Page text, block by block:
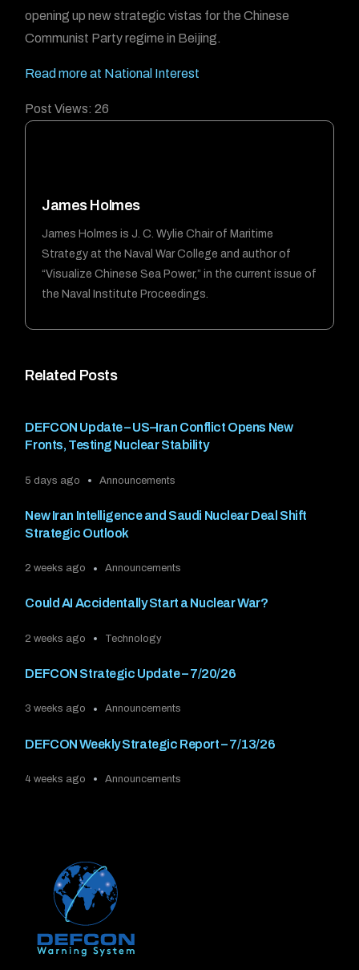
Related Posts
DEFCON Update – US–Iran Conflict Opens New
Fronts, Testing Nuclear Stability
5 days ago Announcements
New Iran Intelligence and Saudi Nuclear Deal Shift
Strategic Outlook
2 weeks ago Announcements
Could AI Accidentally Start a Nuclear War?
2 weeks ago Technology
DEFCON Strategic Update – 7/20/26
3 weeks ago Announcements
DEFCON Weekly Strategic Report – 7/13/26
4 weeks ago Announcements
opening up new strategic vistas for the Chinese
Communist Party regime in Beijing.
Read more at National Interest
Post Views: 26
James Holmes
James Holmes is J. C. Wylie Chair of Maritime
Strategy at the Naval War College and author of
“Visualize Chinese Sea Power,” in the current issue of
the Naval Institute Proceedings.